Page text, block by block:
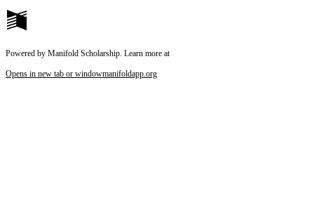
Powered by Manifold Scholarship. Learn more at
Opens in new tab or windowmanifoldapp.org